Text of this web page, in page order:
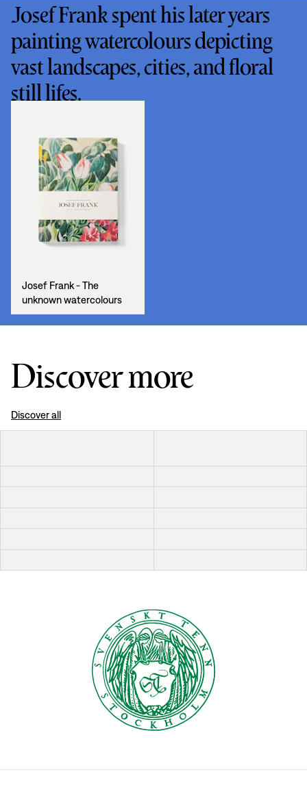
Josef Frank spent his later years
painting watercolours depicting
vast landscapes, cities, and floral
still lifes.
Josef Frank - The
unknown watercolours
Discover more
Discover all